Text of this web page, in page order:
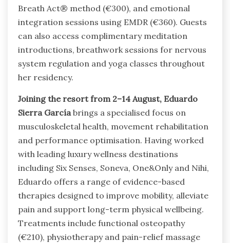
Breath Act® method (€300), and emotional
integration sessions using EMDR (€360). Guests
can also access complimentary meditation
introductions, breathwork sessions for nervous
system regulation and yoga classes throughout
her residency.
Joining the resort from 2–14 August, Eduardo
Sierra Garcíabrings a specialised focus on
musculoskeletal health, movement rehabilitation
and performance optimisation. Having worked
with leading luxury wellness destinations
including Six Senses, Soneva, One&Only and Nihi,
Eduardo offers a range of evidence-based
therapies designed to improve mobility, alleviate
pain and support long-term physical wellbeing.
Treatments include functional osteopathy
(€210), physiotherapy and pain-relief massage